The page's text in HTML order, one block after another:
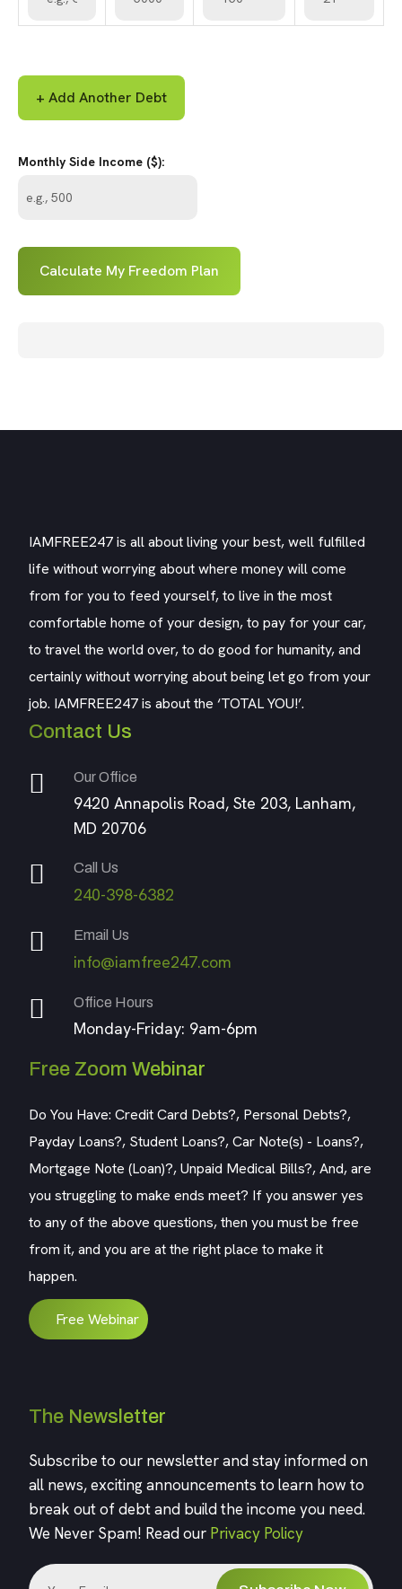
+ Add Another Debt
Monthly Side Income ($):
Calculate My Freedom Plan
IAMFREE247 is all about living your best, well fulfilled
life without worrying about where money will come
from for you to feed yourself, to live in the most
comfortable home of your design, to pay for your car,
to travel the world over, to do good for humanity, and
certainly without worrying about being let go from your
job. IAMFREE247 is about the ‘TOTAL YOU!’.
Contact Us
Our Office
9420 Annapolis Road, Ste 203, Lanham,
MD 20706
Call Us
240-398-6382
Email Us
info@iamfree247.com
Office Hours
Monday-Friday: 9am-6pm
Free Zoom Webinar
Do You Have: Credit Card Debts?, Personal Debts?,
Payday Loans?, Student Loans?, Car Note(s) - Loans?,
Mortgage Note (Loan)?, Unpaid Medical Bills?, And, are
you struggling to make ends meet? If you answer yes
to any of the above questions, then you must be free
from it, and you are at the right place to make it
happen.
Free Webinar
The Newsletter
Subscribe to our newsletter and stay informed on
all news, exciting announcements to learn how to
break out of debt and build the income you need.
We Never Spam! Read our Privacy Policy